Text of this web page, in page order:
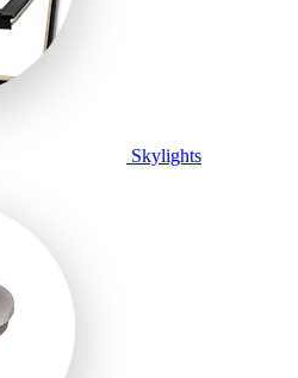
Skylights